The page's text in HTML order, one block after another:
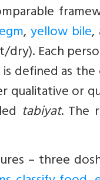
,yellow bile,
Each
defined as
qualitative or
tabiyat. The
– three